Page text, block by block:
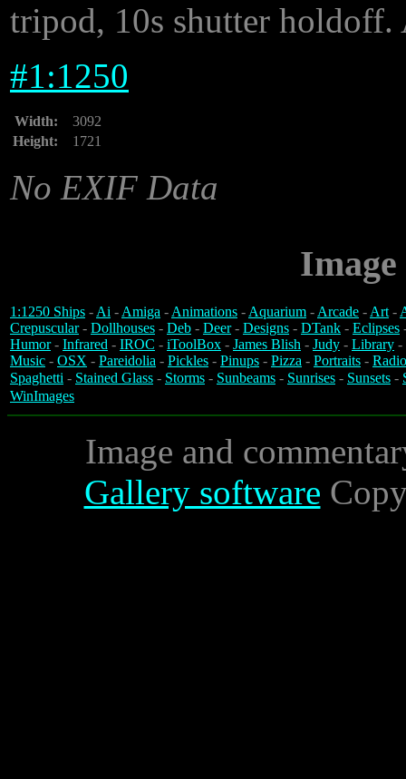
tripod, 10s shutter holdoff.
#1:1250
Width:
3092
Height:
1721
No EXIF Data
1:1250 Ships -Ai -Amiga -Animations -Aquarium -Arcade -Art-
Crepuscular- Dollhouses - Deb - Deer- Designs - DTank - Eclipses
Humor- Infrared - IROC - iToolBox - James Blish - Judy - Library -
Music - OSX - Pareidolia - Pickles - Pinups - Pizza - Portraits -
Spaghetti - Stained Glass - Storms - Sunbeams - Sunrises - Sunsets -
WinImages
Image and
Gallery software